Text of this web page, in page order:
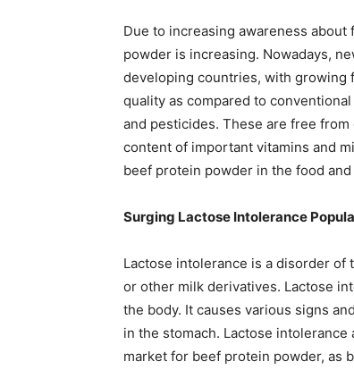
Due to increasing awareness
powder is increasing. Nowadays,
developing countries, with growing
quality as compared to
and pesticides. These are free
content of important vitamins and
beef protein powder in the food
Surging Lactose Intolerance
Lactose intolerance is a disorder
or other milk derivatives. Lactose
the body. It causes various signs
in the stomach. Lactose
market for beef protein powder, as